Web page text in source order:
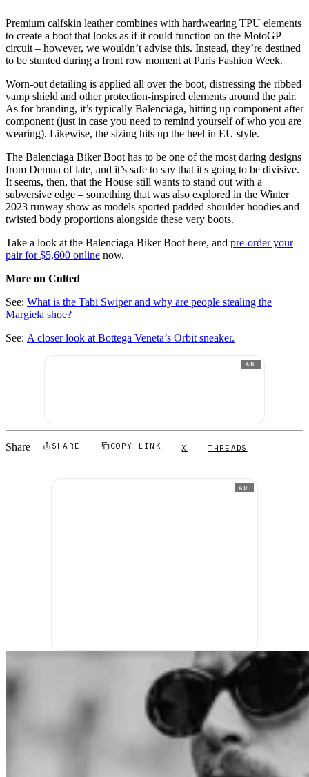
Premium calfskin leather combines with hardwearing TPU elements
to create a boot that looks as if it could function on the MotoGP
circuit – however, we wouldn’t advise this. Instead, they’re destined
to be stunted during a front row moment at Paris Fashion Week.
Worn-out detailing is applied all over the boot, distressing the ribbed
vamp shield and other protection-inspired elements around the pair.
As for branding, it’s typically Balenciaga, hitting up component after
component (just in case you need to remind yourself of who you are
wearing). Likewise, the sizing hits up the heel in EU style.
The Balenciaga Biker Boot has to be one of the most daring designs
from Demna of late, and it’s safe to say that it's going to be divisive.
It seems, then, that the House still wants to stand out with a
subversive edge – something that was also explored in the Winter
2023 runway show as models sported padded shoulder hoodies and
twisted body proportions alongside these very boots.
Take a look at the Balenciaga Biker Boot here, and pre-order your
pair for $5,600 online now.
More on Culted
See: What is the Tabi Swiper and why are people stealing the
Margiela shoe?
See: A closer look at Bottega Veneta’s Orbit sneaker.
AD
Share SHARE COPY LINK X THREADS
AD